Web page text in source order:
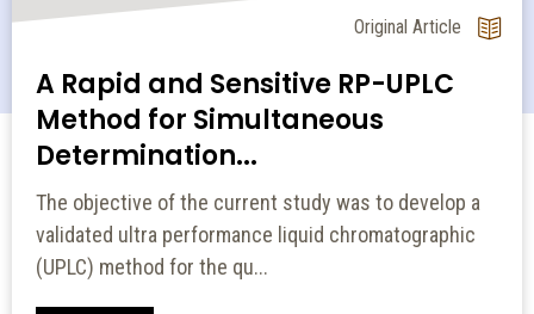
Original Article
A Rapid and Sensitive RP-UPLC
Method for Simultaneous
Determination...
The objective of the current study was to develop a
validated ultra performance liquid chromatographic
(UPLC) method for the qu...